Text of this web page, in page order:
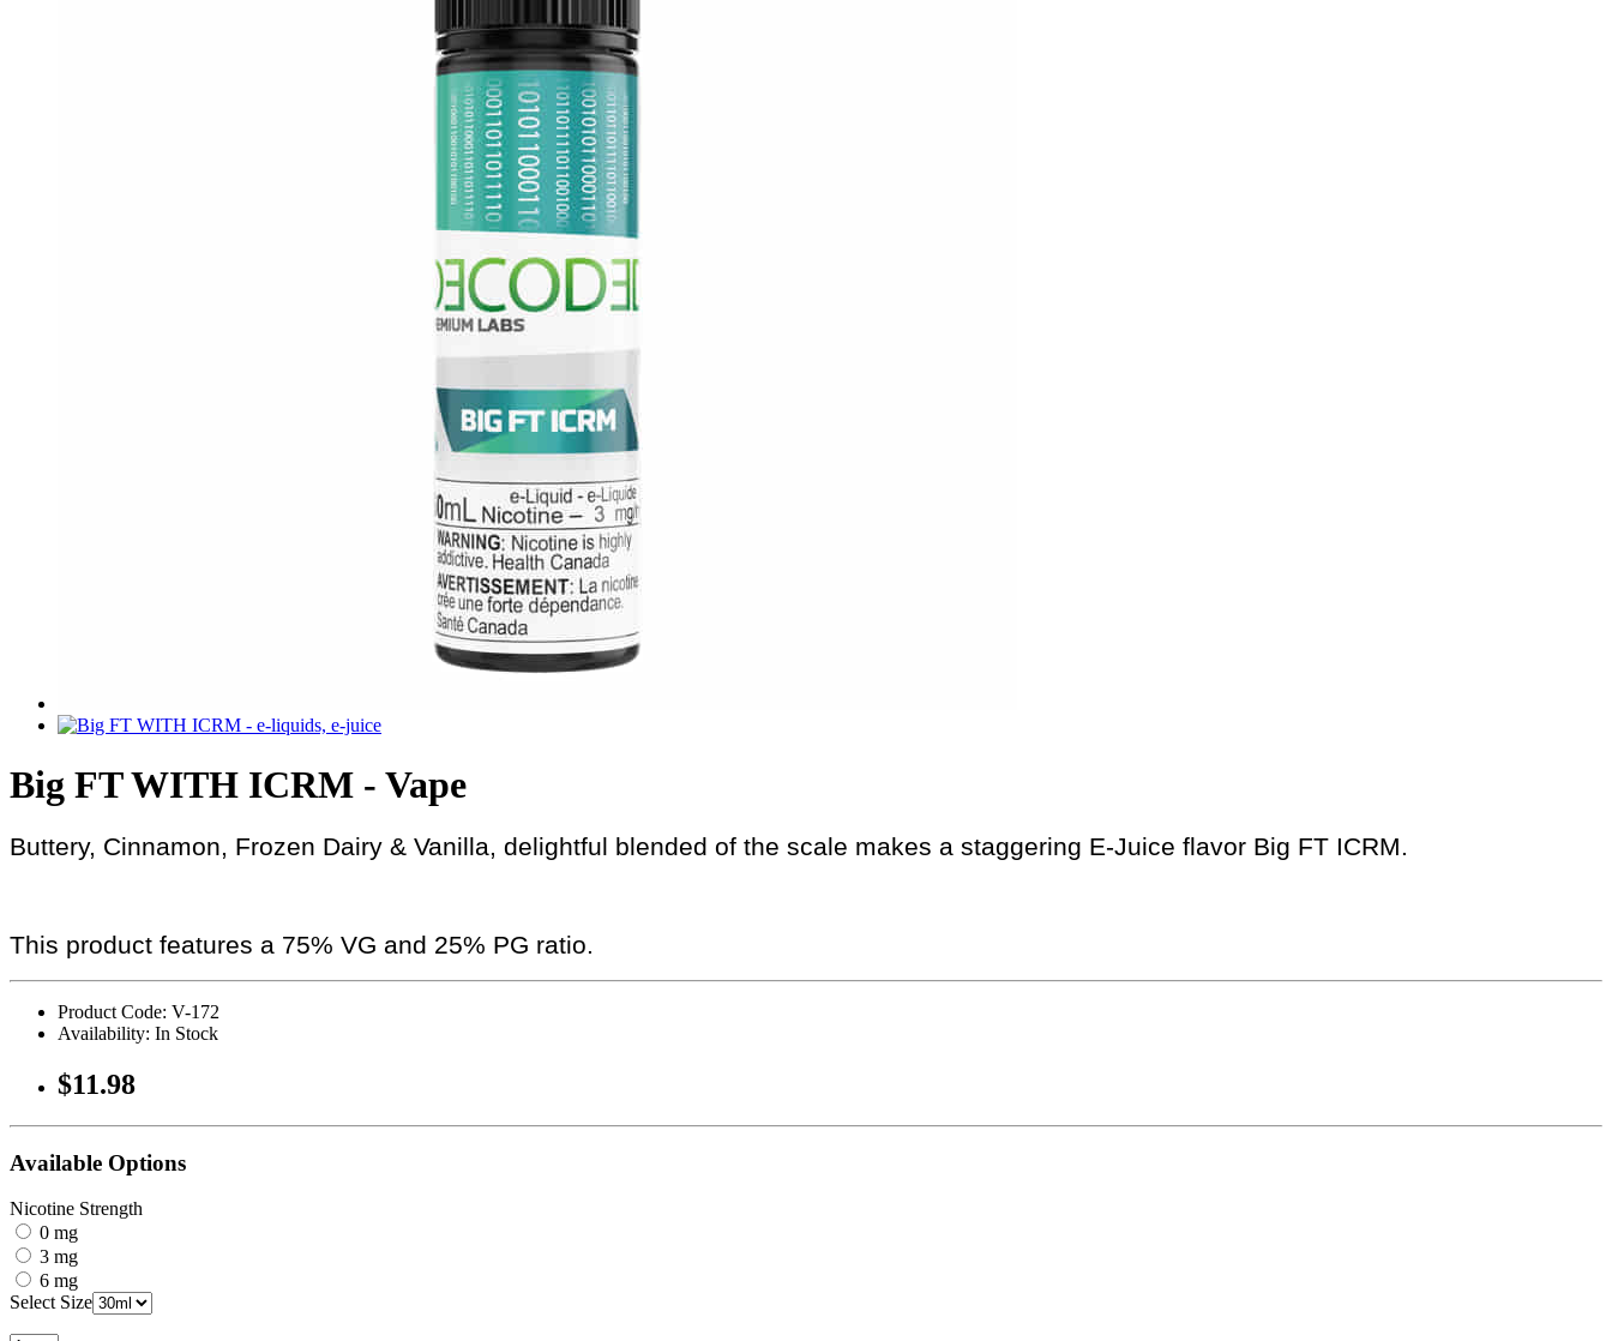
Big FT WITH ICRM - Vape
Buttery, Cinnamon, Frozen Dairy & Vanilla, delightful blended of the scale makes a staggering E-Juice flavor Big FT ICRM.
This product features a 75% VG and 25% PG ratio.
Product Code: V-172
Availability: In Stock
$11.98
Available Options
Nicotine Strength
0 mg
3 mg
6 mg
Select Size